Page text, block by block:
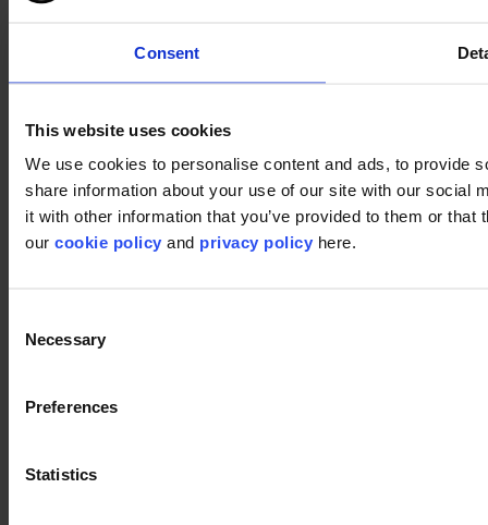
Consent
This website uses cookies
We use cookies to personalise content and ads, to provide
share information about your use of our site with our social
it with other information that you’ve provided to them or
our cookie policy and privacy policy here.
Selection
Necessary
Preferences
Statistics
Vision 914
Vision 991